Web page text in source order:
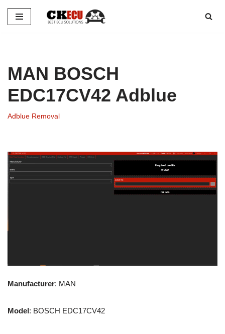
Skip
MAN BOSCH
EDC17CV42 Adblue
Adblue Removal
Manufacturer: MAN
Model: BOSCH EDC17CV42